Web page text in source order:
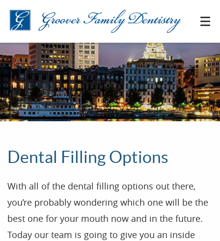
Home
Dental Filling Options
With all of the dental filling options out there,
you’re probably wondering which one will be the
best one for your mouth now and in the future.
Today our team is going to give you an inside